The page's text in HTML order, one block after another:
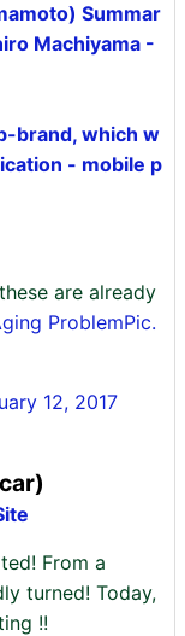
Summar
Machiyama -
brand, which w
- mobile p
are already
ProblemPic.
12, 2017
From a
turned! Today,
!!